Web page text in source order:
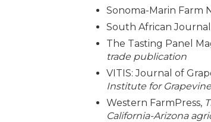
Sonoma-Marin Farm
South African
The Tasting Panel
trade publication
VITIS: Journal of
Institute for
Western FarmPress,
California-Arizona